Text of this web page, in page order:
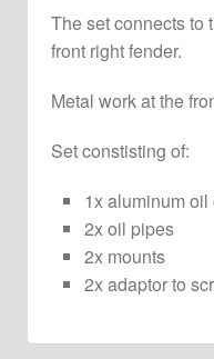
quantity
The set connects to
front right fender.
Metal work at the
Set constisting of:
1x aluminum oil
2x oil pipes
2x mounts
2x adaptor to